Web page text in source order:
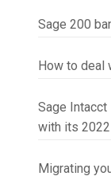
Sage 200
How to deal
Sage
with its
Migrating